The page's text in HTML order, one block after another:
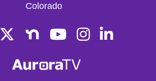
Colorado